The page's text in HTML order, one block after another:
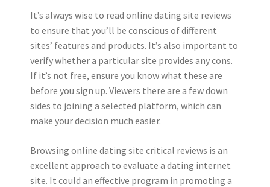
It’s always wise to read online dating site reviews
to ensure that you’ll be conscious of different
sites’ features and products. It’s also important to
verify whether a particular site provides any cons.
If it’s not free, ensure you know what these are
before you sign up. Viewers there are a few down
sides to joining a selected platform, which can
make your decision much easier.
Browsing online dating site critical reviews is an
excellent approach to evaluate a dating internet
site. It could an effective program in promoting a